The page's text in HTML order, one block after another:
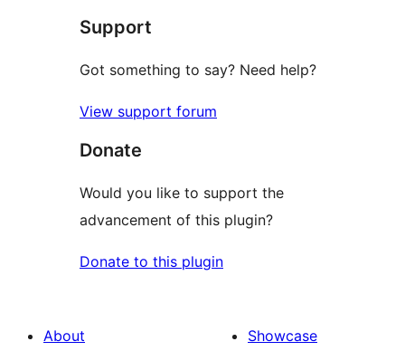
Support
Got something to say? Need help?
View support forum
Donate
Would you like to support the
advancement of this plugin?
Donate to this plugin
About
Showcase